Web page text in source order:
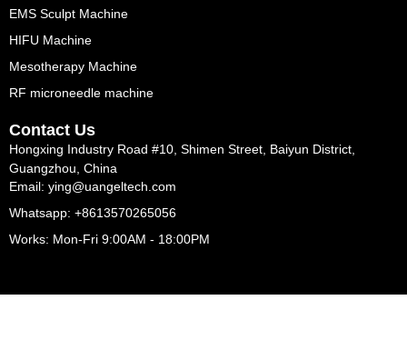
EMS Sculpt Machine
HIFU Machine
Mesotherapy Machine
RF microneedle machine
Contact Us
Hongxing Industry Road #10, Shimen Street, Baiyun District,
Guangzhou, China
Email: ying@uangeltech.com
Whatsapp: +8613570265056
Works: Mon-Fri 9:00AM - 18:00PM